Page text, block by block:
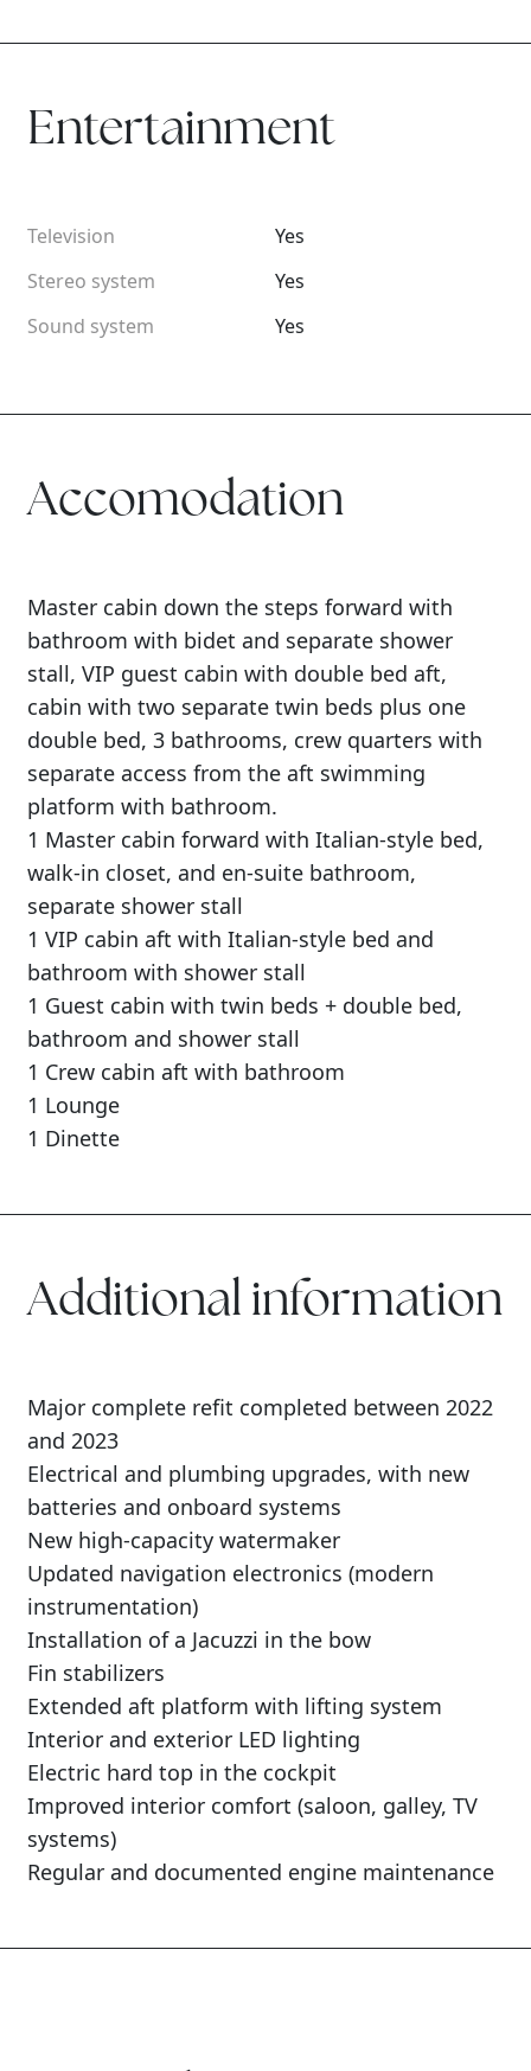
Entertainment
Television
Stereo system
Sound system
Yes
Yes
Yes
Accomodation
Master cabin down the steps forward with
bathroom with bidet and separate shower
stall, VIP guest cabin with double bed aft,
cabin with two separate twin beds plus one
double bed, 3 bathrooms, crew quarters with
separate access from the aft swimming
platform with bathroom.
1 Master cabin forward with Italian-style bed,
walk-in closet, and en-suite bathroom,
separate shower stall
1 VIP cabin aft with Italian-style bed and
bathroom with shower stall
1 Guest cabin with twin beds + double bed,
bathroom and shower stall
1 Crew cabin aft with bathroom
1 Lounge
1 Dinette
Additional information
Major complete refit completed between 2022
and 2023
Electrical and plumbing upgrades, with new
batteries and onboard systems
New high-capacity watermaker
Updated navigation electronics (modern
instrumentation)
Installation of a Jacuzzi in the bow
Fin stabilizers
Extended aft platform with lifting system
Interior and exterior LED lighting
Electric hard top in the cockpit
Improved interior comfort (saloon, galley, TV
systems)
Regular and documented engine maintenance